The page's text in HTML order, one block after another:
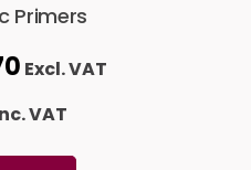
Primers
Excl. VAT
VAT